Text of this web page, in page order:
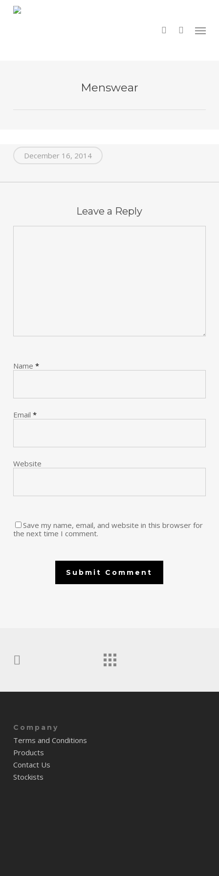
Menu
Menswear
December 16, 2014
Leave a Reply
Name *
Email *
Website
Save my name, email, and website in this browser for
the next time I comment.
Company
Terms and Conditions
Products
Contact Us
Stockists